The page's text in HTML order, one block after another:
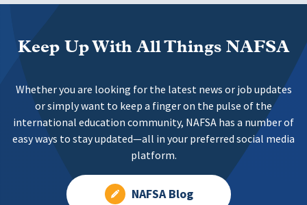
Keep Up With All Things NAFSA
Whether you are looking for the latest news or job updates
or simply want to keep a finger on the pulse of the
international education community, NAFSA has a number of
easy ways to stay updated—all in your preferred social media
platform.
NAFSA Blog